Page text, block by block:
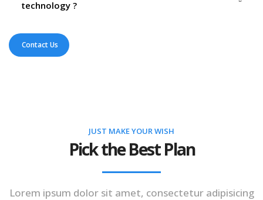
technology ?
Contact Us
JUST MAKE YOUR WISH
Pick the Best Plan
Lorem ipsum dolor sit amet, consectetur adipisicing